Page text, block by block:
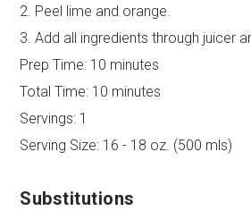
2. Peel lime and orange.
3. Add all ingredients through juicer
Prep Time: 10 minutes
Total Time: 10 minutes
Servings: 1
Serving Size: 16 - 18 oz. (500 mls)
Substitutions